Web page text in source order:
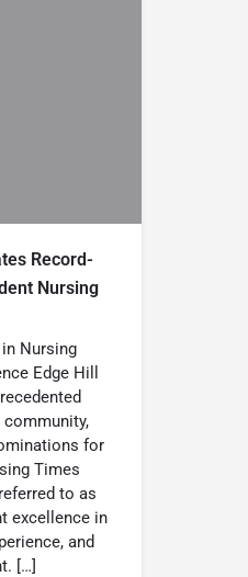
Record-
Nursing
Nursing
Edge Hill
for
Times
to as
excellence in
and
[…]